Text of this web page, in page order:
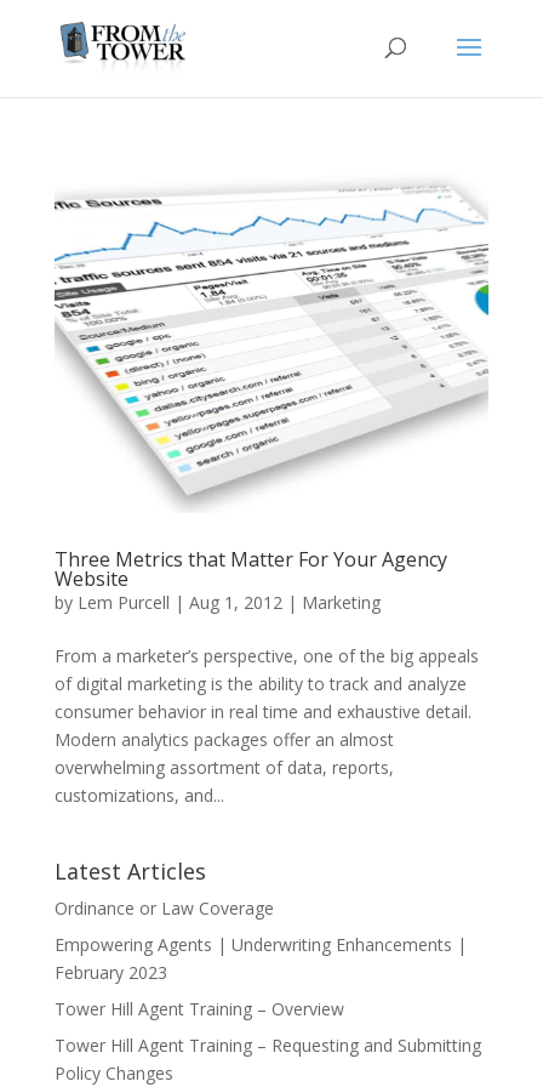
Three Metrics that Matter For Your Agency
Website
by Lem Purcell | Aug 1, 2012| Marketing
From a marketer’s perspective, one of the big appeals
of digital marketing is the ability to track and analyze
consumer behavior in real time and exhaustive detail.
Modern analytics packages offer an almost
overwhelming assortment of data, reports,
customizations, and...
Latest Articles
Ordinance or Law Coverage
Empowering Agents | Underwriting Enhancements |
February 2023
Tower Hill Agent Training – Overview
Tower Hill Agent Training – Requesting and Submitting
Policy Changes